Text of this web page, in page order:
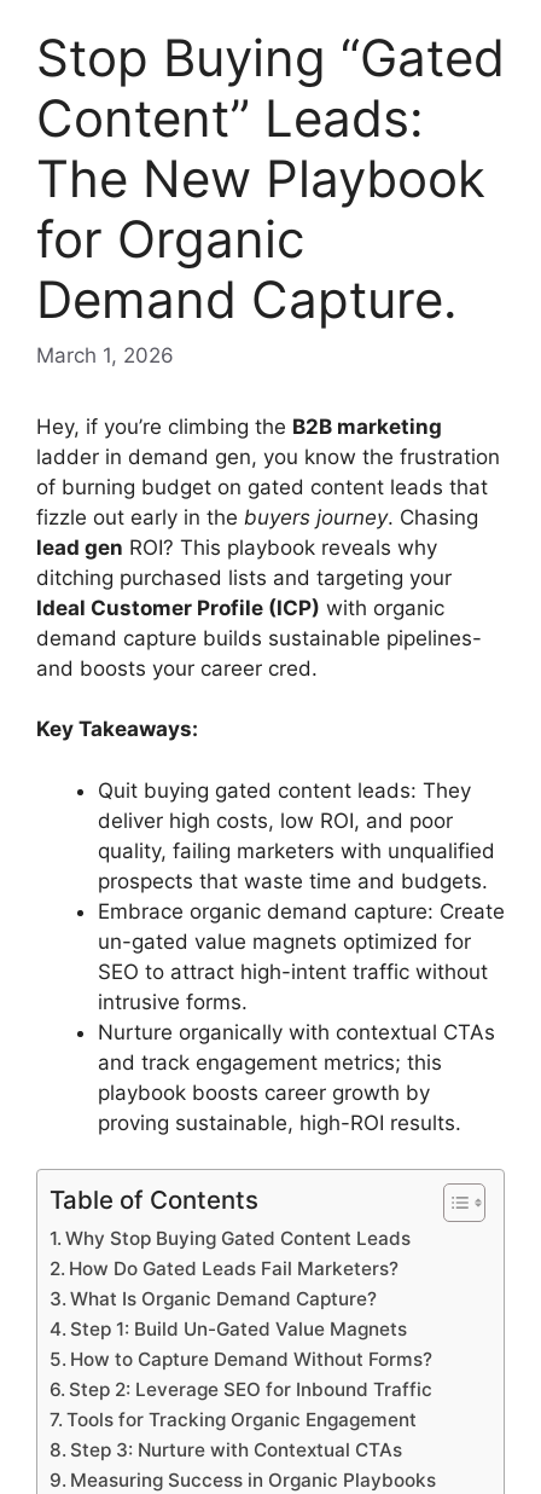
Stop Buying “Gated
Content” Leads:
The New Playbook
for Organic
Demand Capture.
March 1, 2026
Hey, if you’re climbing the B2B marketing
ladder in demand gen, you know the frustration
of burning budget on gated content leads that
fizzle out early in the buyers journey. Chasing
lead gen ROI? This playbook reveals why
ditching purchased lists and targeting your
Ideal Customer Profile (ICP) with organic
demand capture builds sustainable pipelines-
and boosts your career cred.
Key Takeaways:
Quit buying gated content leads: They
deliver high costs, low ROI, and poor
quality, failing marketers with unqualified
prospects that waste time and budgets.
Embrace organic demand capture: Create
un-gated value magnets optimized for
SEO to attract high-intent traffic without
intrusive forms.
Nurture organically with contextual CTAs
and track engagement metrics; this
playbook boosts career growth by
proving sustainable, high-ROI results.
Table of Contents
Why Stop Buying Gated Content Leads
How Do Gated Leads Fail Marketers?
What Is Organic Demand Capture?
Step 1: Build Un-Gated Value Magnets
How to Capture Demand Without Forms?
Step 2: Leverage SEO for Inbound Traffic
Tools for Tracking Organic Engagement
Step 3: Nurture with Contextual CTAs
Measuring Success in Organic Playbooks